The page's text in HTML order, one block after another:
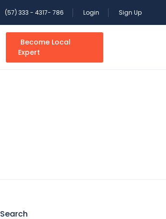
(57) 333 - 4317- 786 Login Sign Up
Become Local
Expert
Search